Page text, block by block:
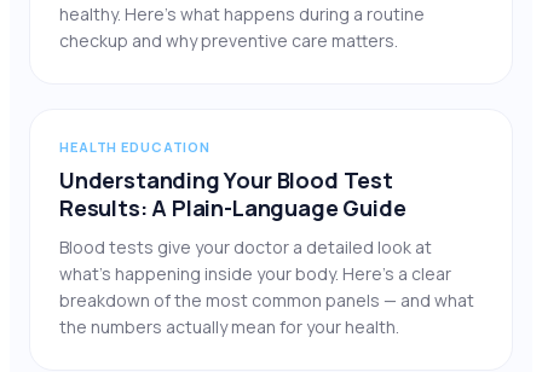
healthy. Here’s what happens during a routine
checkup and why preventive care matters.
HEALTH EDUCATION
Understanding Your Blood Test
Results: A Plain-Language Guide
Blood tests give your doctor a detailed look at
what’s happening inside your body. Here’s a clear
breakdown of the most common panels — and what
the numbers actually mean for your health.